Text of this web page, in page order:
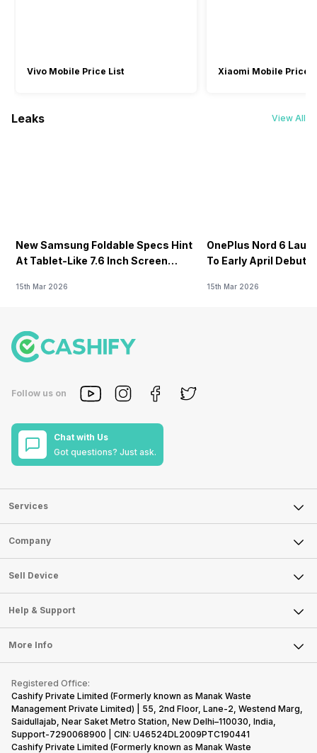
Vivo Mobile Price List Xiaomi Mobile Price
Leaks View All
New Samsung Foldable Specs Hint
At Tablet-Like 7.6 Inch Screen
15th Mar 2026
OnePlus Nord 6
To Early April Debut
15th Mar 2026
Follow us on
Chat with Us
Got questions? Just ask.
Services
Sell Phone
Sell Television
Sell Smart Watch
Sell Smart Speakers
Sell DSLR Camera
Sell Earbuds
Repair Phone
Recycle Phone
Find New Phone
Partner With Us
Company
About Us
Careers
Articles
Press Releases
Become Cashify Partner
Become Supersale Partner
Corporate Information
Sell Device
Mobile Phone
Laptop
Tablet
iMac
Gaming Consoles
Help & Support
FAQ
Contact Us
Warranty Policy
Refund Policy
More Info
Privacy Policy
Terms of Use
E-Waste Policy
Cookie Policy
Registered Office:
Cashify Private Limited (Formerly known as Manak Waste
Management Private Limited) | 55, 2nd Floor, Lane-2, Westend Marg,
Saidullajab, Near Saket Metro Station, New Delhi–110030, India,
Support-7290068900 | CIN: U46524DL2009PTC190441
Cashify Private Limited (Formerly known as Manak Waste